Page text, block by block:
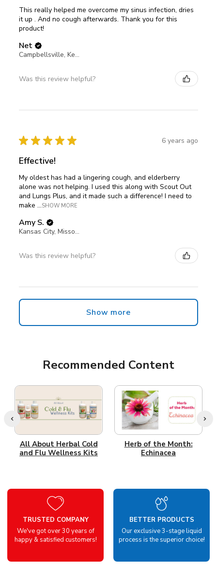
This really helped me overcome my sinus infection, dries
it up . And no cough afterwards. Thank you for this
product!
Net
Campbellsville, Kentucky, United States
Was this review helpful?
★ ★ ★ ★ ★ 6 years ago
Effective!
My oldest has had a lingering cough, and elderberry
alone was not helping. I used this along with Scout Out
and Lungs Plus, and it made such a difference! I need to
make ...SHOW MORE
Amy S.
Kansas City, Missouri, United States
Was this review helpful?
Show more
Recommended Content
All About Herbal Cold
and Flu Wellness Kits
Herb of the Month:
Echinacea
TRUSTED COMPANY
We've got over 30 years of
happy & satisfied customers!
BETTER PRODUCTS
Our exclusive 3-stage liquid
process is the superior choice!